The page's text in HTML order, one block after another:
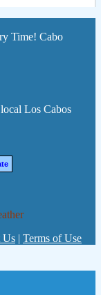
Time! Cabo
Los Cabos
Us | Terms of Use